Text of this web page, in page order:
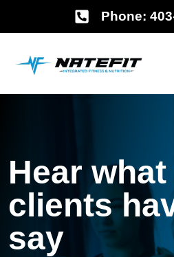
Phone:
Hear
clients
say